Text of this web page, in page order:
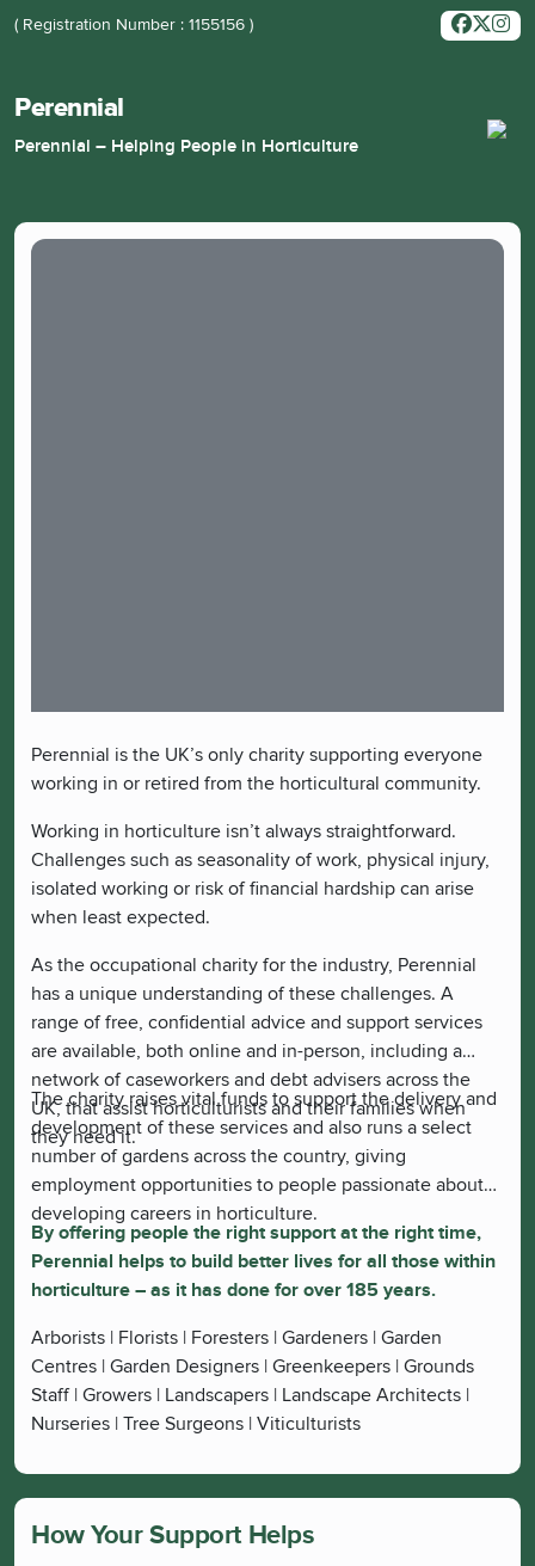
( Registration Number : 1155156 )
Perennial
Perennial – Helping People in Horticulture
Perennial is the UK’s only charity supporting everyone
working in or retired from the horticultural community.
Working in horticulture isn’t always straightforward.
Challenges such as seasonality of work, physical injury,
isolated working or risk of financial hardship can arise
when least expected.
As the occupational charity for the industry, Perennial
has a unique understanding of these challenges. A
range of free, confidential advice and support services
are available, both online and in-person, including a
network of caseworkers and debt advisers across the
UK, that assist horticulturists and their families when
they need it.
The charity raises vital funds to support the delivery and
development of these services and also runs a select
number of gardens across the country, giving
employment opportunities to people passionate about
developing careers in horticulture.
By offering people the right support at the right time,
Perennial helps to build better lives for all those within
horticulture – as it has done for over 185 years.
Arborists | Florists | Foresters | Gardeners | Garden
Centres | Garden Designers | Greenkeepers | Grounds
Staff | Growers | Landscapers | Landscape Architects |
Nurseries | Tree Surgeons | Viticulturists
How Your Support Helps